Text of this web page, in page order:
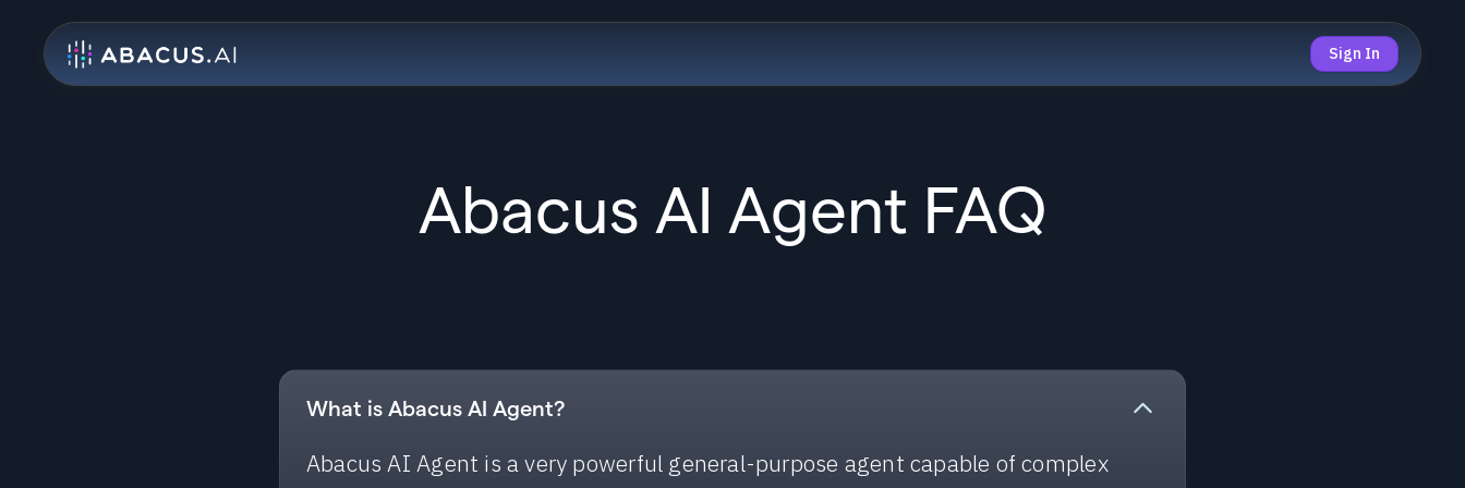
Sign In
Abacus AI Agent FAQ
What is Abacus AI Agent?
Abacus AI Agent is a very powerful general-purpose agent capable of complex